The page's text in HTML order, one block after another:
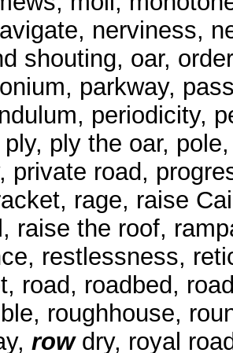
nerviness,
shouting, oar,
parkway,
periodicity,
ply the oar,
private road,
rage, raise
raise the roof,
restlessness,
road, roadbed,
roughhouse,
rowdry, royal